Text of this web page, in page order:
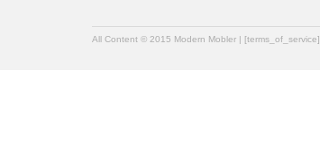
All Content © 2015 Modern Mobler | [terms_of_service]